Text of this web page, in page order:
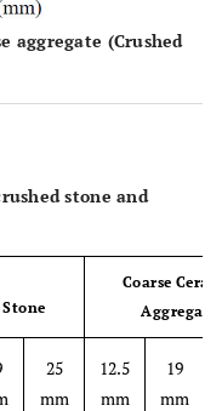
aggregate (Crushed
stone and
Coarse
Aggregate
25
mm
12.5
mm
19
mm